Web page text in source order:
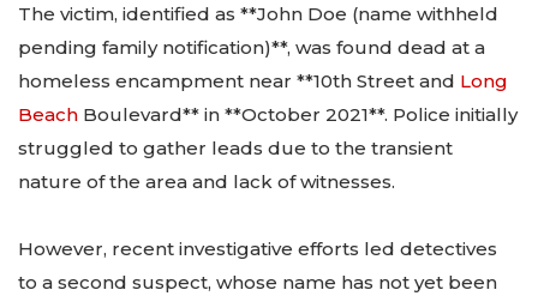
The victim, identified as **John Doe (name withheld
pending family notification)**, was found dead at a
homeless encampment near **10th Street and Long
Beach Boulevard** in **October 2021**. Police initially
struggled to gather leads due to the transient
nature of the area and lack of witnesses.
However, recent investigative efforts led detectives
to a second suspect, whose name has not yet been